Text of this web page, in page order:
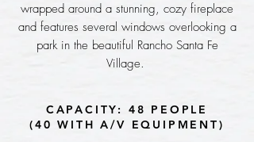
wrapped around a stunning, cozy fireplace
and features several windows overlooking a
park in the beautiful Rancho Santa Fe
Village.
CAPACITY: 48 PEOPLE
(40 WITH A/V EQUIPMENT)